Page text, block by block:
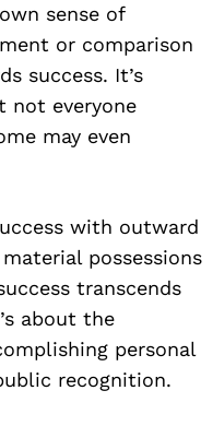
sense of
or comparison
success. It’s
not everyone
may even
with outward
possessions
transcends
about the
personal
recognition.